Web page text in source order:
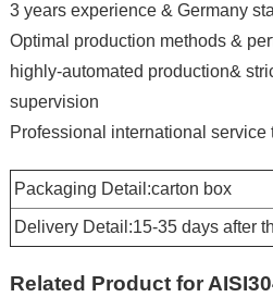
3 years experience & Germany
Optimal production methods &
highly-automated production&
supervision
Professional international service
Packaging Detail:carton box
Delivery Detail:15-35 days after
Related Product for